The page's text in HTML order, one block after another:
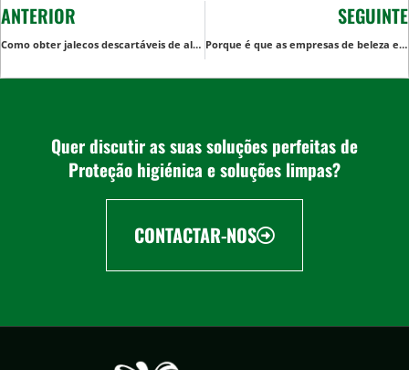
ANTERIOR
Como obter jalecos descartáveis de alta qualidade para pedidos em massa: Um guia para compradores B2B
SEGUINTE
Porque é que as empresas de beleza e spa preferem as toalhas de salão descartáveis às reutilizáveis
Quer discutir as suas soluções perfeitas de
Proteção higiénica e soluções limpas?
CONTACTAR-NOS